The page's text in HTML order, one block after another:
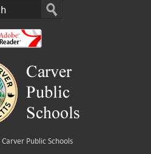
Carver Public Schools